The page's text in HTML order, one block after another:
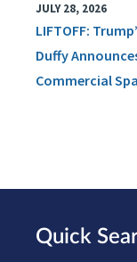
JULY 28, 2026
LIFTOFF:
Duffy
Commercial
Quick